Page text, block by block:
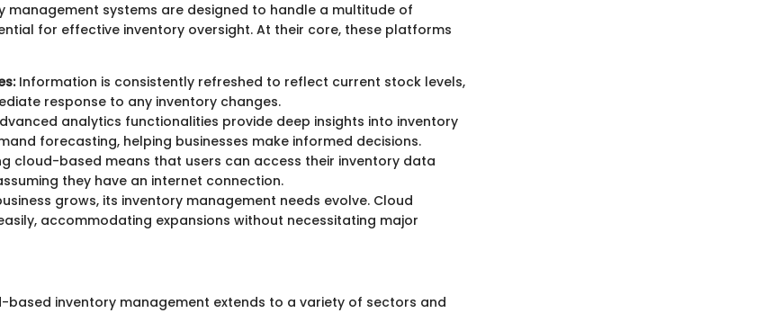
management systems are designed to handle a multitude of
for effective inventory oversight. At their core, these platforms
Information is consistently refreshed to reflect current stock levels,
response to any inventory changes.
analytics functionalities provide deep insights into inventory
forecasting, helping businesses make informed decisions.
cloud-based means that users can access their inventory data
they have an internet connection.
grows, its inventory management needs evolve. Cloud
accommodating expansions without necessitating major
based inventory management extends to a variety of sectors and